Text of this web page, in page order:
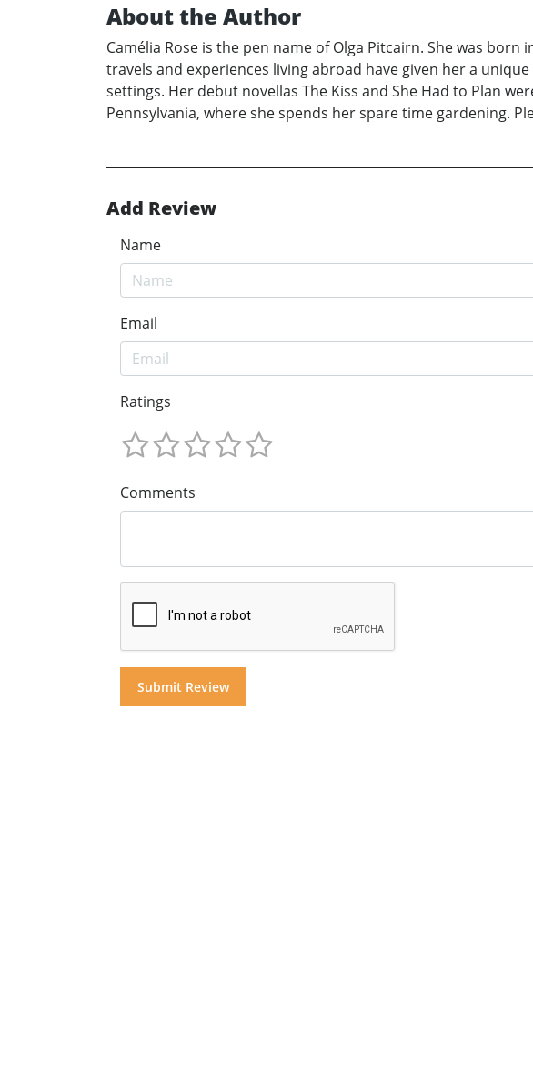
About the Author
Camélia Rose is the pen name of Olga Pitcairn. She was
travels and experiences living abroad have given her a
settings. Her debut novellas The Kiss and She Had to Plan
Pennsylvania, where she spends her spare time gardening.
Add Review
Name
Email
Ratings
Comments